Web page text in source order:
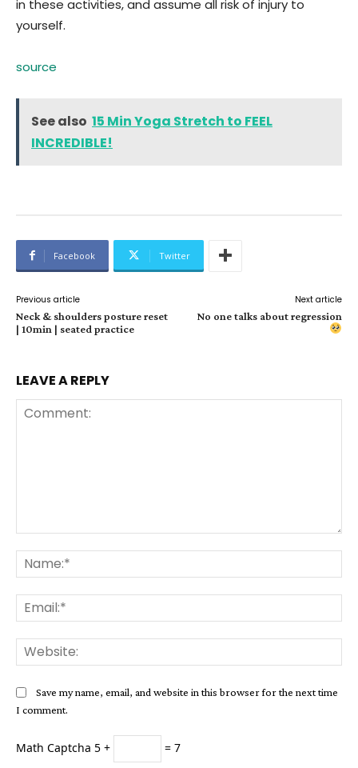
in these activities, and assume all risk of injury to
yourself.
source
See also 15 Min Yoga Stretch to FEEL
INCREDIBLE!
Facebook Twitter
Previous article
Neck & shoulders posture reset
| 10min | seated practice
Next article
No one talks about regression
LEAVE A REPLY
Save my name, email, and website in this browser for the next time
I comment.
Math Captcha 5 + = 7